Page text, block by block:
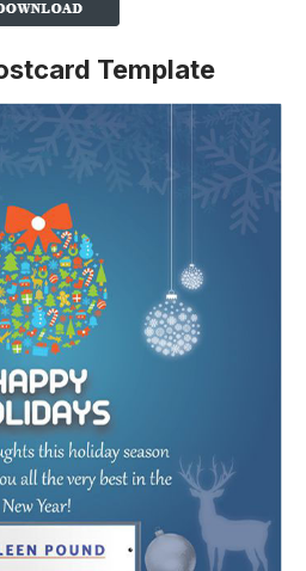
Template